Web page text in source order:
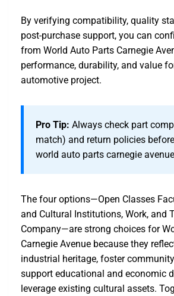
By verifying compatibility, quality
post-purchase support, you can
from World Auto Parts Carnegie
performance, durability, and value
automotive project.
Pro Tip: Always check part
match) and return policies
world auto parts carnegie
The four options—Open Classes
and Cultural Institutions, Work, and
Company—are strong choices for
Carnegie Avenue because they
industrial heritage, foster
support educational and economic
leverage existing cultural assets.